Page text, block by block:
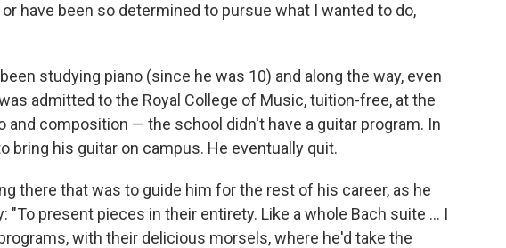
have been so determined to pursue what I wanted to do,
studying piano (since he was 10) and along the way, even
admitted to the Royal College of Music, tuition-free, at the
and composition — the school didn't have a guitar program. In
bring his guitar on campus. He eventually quit.
there that was to guide him for the rest of his career, as he
"To present pieces in their entirety. Like a whole Bach suite ... I
with their delicious morsels, where he'd take the